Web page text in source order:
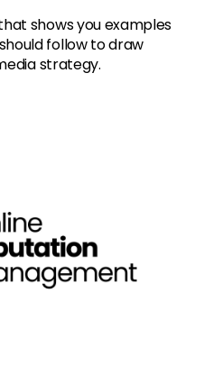
shows you examples
follow to draw
strategy.